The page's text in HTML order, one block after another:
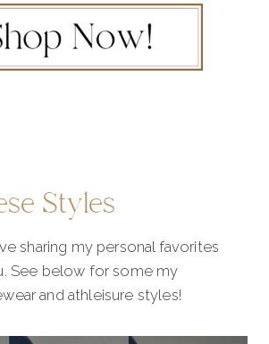
Styles
sharing my personal favorites
See below for some my
and athleisure styles!